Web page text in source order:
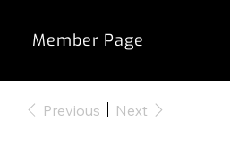
Member Page
Previous Next